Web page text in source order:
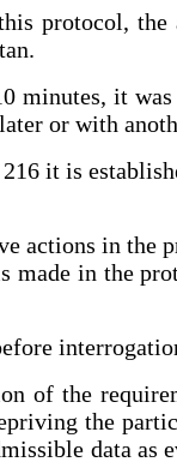
protocol,
minutes, it
or with
it is
actions in the
made in the
of the
the
data as